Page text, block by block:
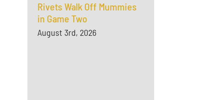
Rivets Walk Off Mummies
in Game Two
August 3rd, 2026